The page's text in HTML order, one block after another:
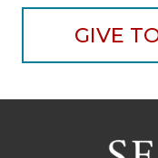
GIVE